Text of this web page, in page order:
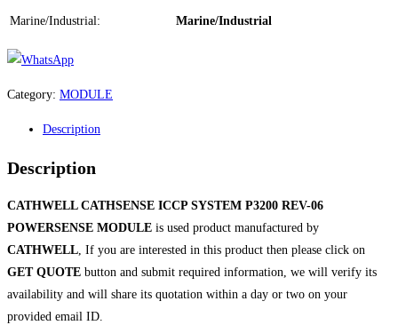
Marine/Industrial: Marine/Industrial
Category: MODULE
Description
Description
CATHWELL CATHSENSE ICCP SYSTEM P3200 REV-06
POWERSENSE MODULE is used product manufactured by
CATHWELL, If you are interested in this product then please click on
GET QUOTE button and submit required information, we will verify its
availability and will share its quotation within a day or two on your
provided email ID.